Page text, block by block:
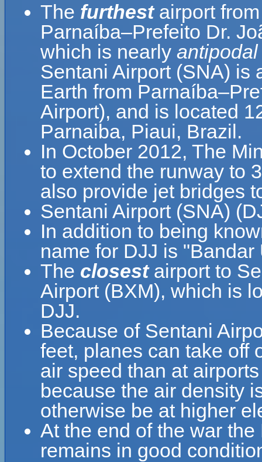
The furthestairport
Parnaíba–Prefeito Dr.
which is nearly antipodal
Sentani Airport (SNA) is
Earth from
Airport), and is located
Parnaiba, Piaui, Brazil.
In October 2012, The
to extend the runway to
also provide jet bridges
Sentani Airport (SNA)
In addition to being
name for DJJ is
The closestairport to
Airport (BXM), which is
DJJ.
Because of Sentani
feet, planes can take off
air speed than at
because the air density
otherwise be at higher
At the end of the war
remains in good